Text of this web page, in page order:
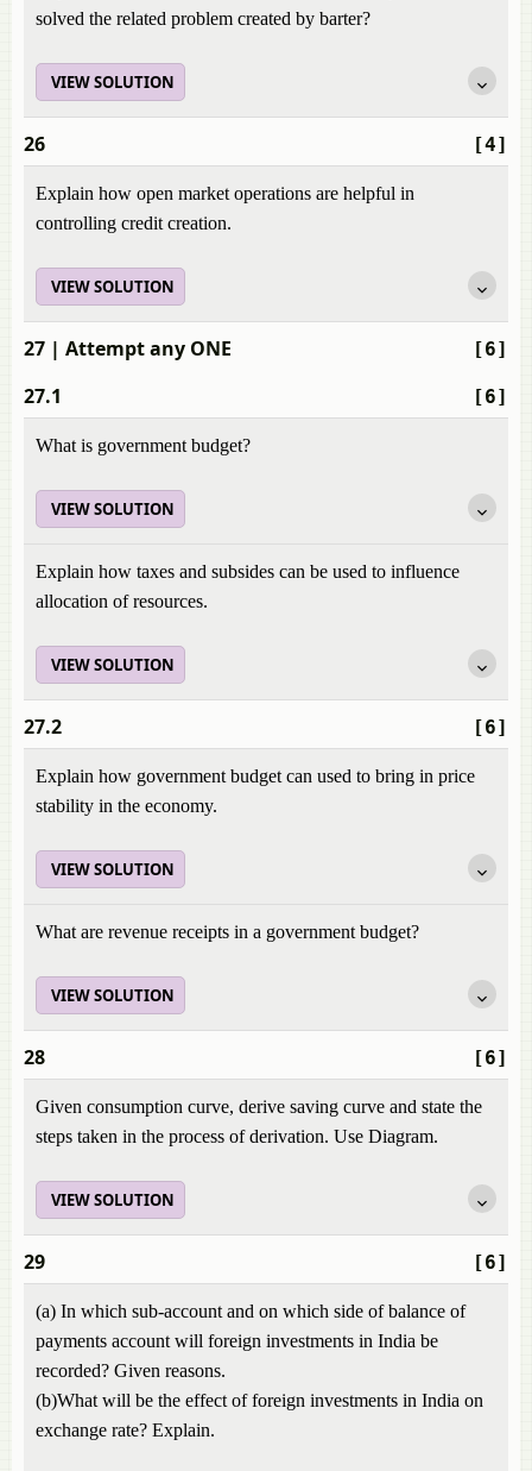
solved the related problem created by barter?
VIEW SOLUTION
[4]
26
Explain how open market operations are helpful in
controlling credit creation.
VIEW SOLUTION
[6]
27 | Attempt any ONE
[6]
27.1
What is government budget?
VIEW SOLUTION
Explain how taxes and subsides can be used to influence
allocation of resources.
VIEW SOLUTION
[6]
27.2
Explain how government budget can used to bring in price
stability in the economy.
VIEW SOLUTION
What are revenue receipts in a government budget?
VIEW SOLUTION
[6]
28
Given consumption curve, derive saving curve and state the
steps taken in the process of derivation. Use Diagram.
VIEW SOLUTION
[6]
29
(a) In which sub-account and on which side of balance of
payments account will foreign investments in India be
recorded? Given reasons.
(b)What will be the effect of foreign investments in India on
exchange rate? Explain.